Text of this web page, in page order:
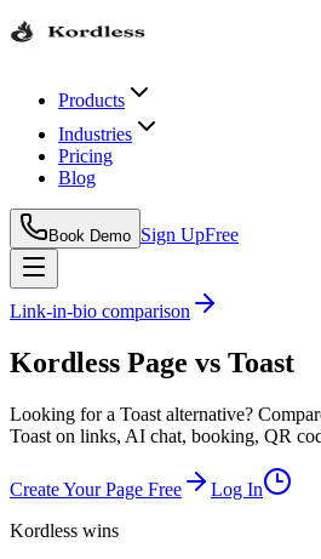
Products
Industries
Pricing
Blog
Book Demo Sign UpFree
Link-in-bio comparison
Kordless Page vs Toast
Looking for a Toast alternative?
Toast on links, AI chat, booking, QR
Create Your Page Free
Log In
Kordless wins